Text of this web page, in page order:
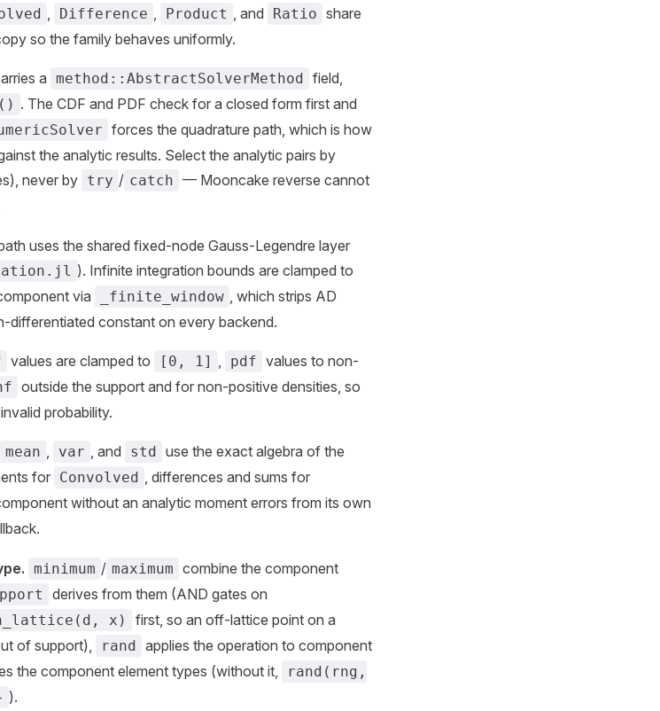
, Difference , Product , and Ratio share
so the family behaves uniformly.
a method::AbstractSolverMethod field,
. The CDF and PDF check for a closed form first and
forces the quadrature path, which is how
the analytic results. Select the analytic pairs by
never by try / catch — Mooncake reverse cannot
uses the shared fixed-node Gauss-Legendre layer
). Infinite integration bounds are clamped to
via
_finite_window , which strips AD
differentiated constant on every backend.
values are clamped to [0, 1] , pdf values to non-
outside the support and for non-positive densities, so
probability.
mean , var , and std use the exact algebra of the
for Convolved , differences and sums for
without an analytic moment errors from its own
minimum / maximum combine the component
derives from them (AND gates on
x)
first, so an off-lattice point on a
of support),
rand applies the operation to component
the component element types (without it,
rand(rng,
).